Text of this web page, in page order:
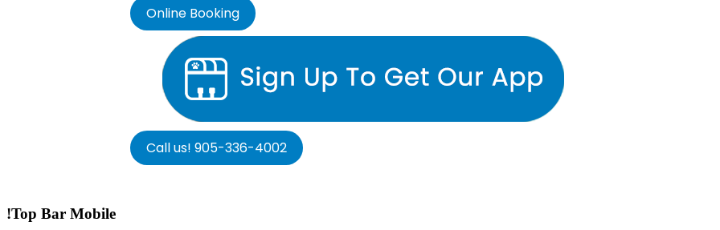
Online Booking
Call us! 905-336-4002
!Top Bar Mobile